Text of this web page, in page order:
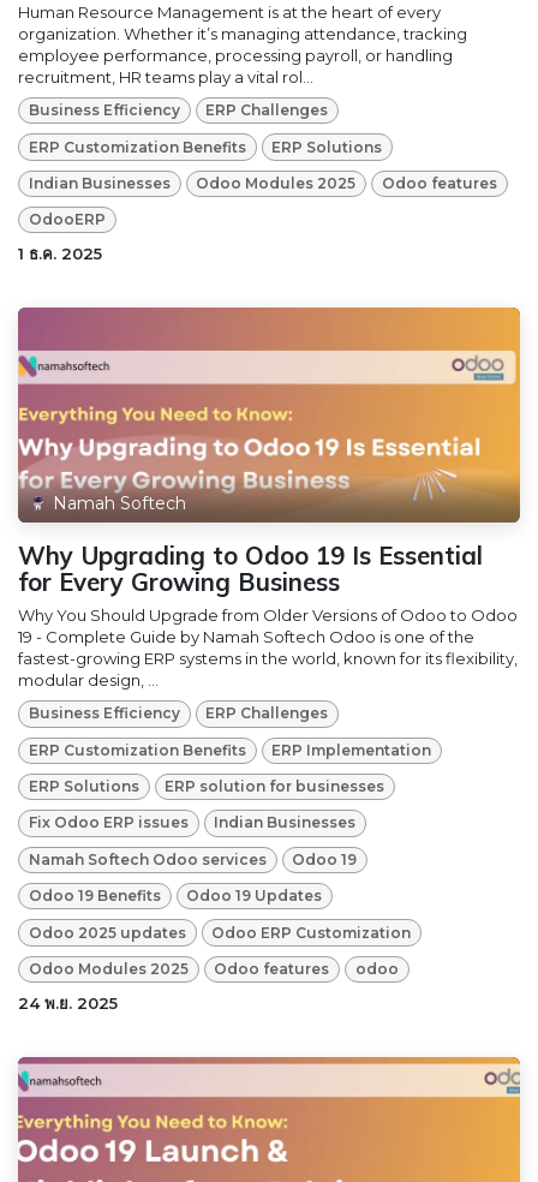
Human Resource Management is at the heart of every
organization. Whether it’s managing attendance, tracking
employee performance, processing payroll, or handling
recruitment, HR teams play a vital rol...
Business Efficiency ERP Challenges
ERP Customization Benefits ERP Solutions
Indian Businesses Odoo Modules 2025 Odoo features
OdooERP
1 ธ.ค. 2025
Namah Softech
Why Upgrading to Odoo 19 Is Essential
for Every Growing Business
Why You Should Upgrade from Older Versions of Odoo to Odoo
19 - Complete Guide by Namah Softech Odoo is one of the
fastest-growing ERP systems in the world, known for its flexibility,
modular design, ...
Business Efficiency ERP Challenges
ERP Customization Benefits ERP Implementation
ERP Solutions ERP solution for businesses
Fix Odoo ERP issues Indian Businesses
Namah Softech Odoo services Odoo 19
Odoo 19 Benefits Odoo 19 Updates
Odoo 2025 updates Odoo ERP Customization
Odoo Modules 2025 Odoo features odoo
24 พ.ย. 2025